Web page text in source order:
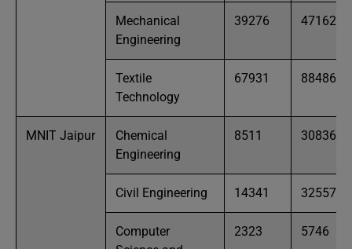
Mechanical
Engineering
39276 47162
Textile
Technology
67931 88486
MNIT Jaipur
Chemical
Engineering
8511 30836
Civil Engineering 14341 32557
Computer
2323 5746